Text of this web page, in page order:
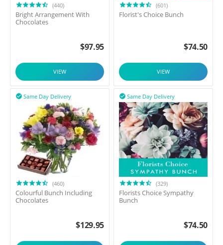
(440)
Bright Arrangement With
Chocolates
$97.95
VIEW
(601)
Florist's Choice Bunch
$74.50
VIEW
Same Day Delivery

(460)
Colourful Bunch Including
Chocolates
$129.95
Same Day Delivery

(329)
Florists Choice Sympathy
Bunch
$74.50